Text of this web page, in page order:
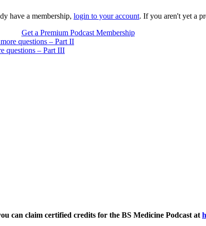
have a membership, login to your account. If you aren't yet a
Get a Premium Podcast Membership
questions – Part II
questions – Part III
can claim certified credits for the BS Medicine Podcast at